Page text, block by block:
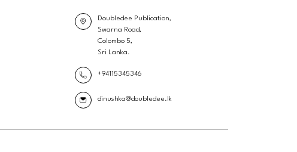
Doubledee Publication,
Swarna Road,
Colombo 5,
Sri Lanka.
+94115345346
dinushka@doubledee.lk